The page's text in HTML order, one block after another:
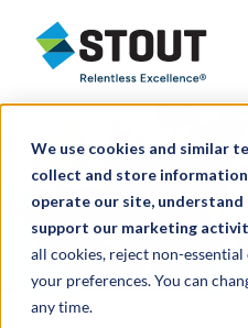
We use cookies and similar
collect and store
operate our site, understand
support our marketing
all cookies, reject non-essential
your preferences. You can
any time.
Stout Relentless Excellence